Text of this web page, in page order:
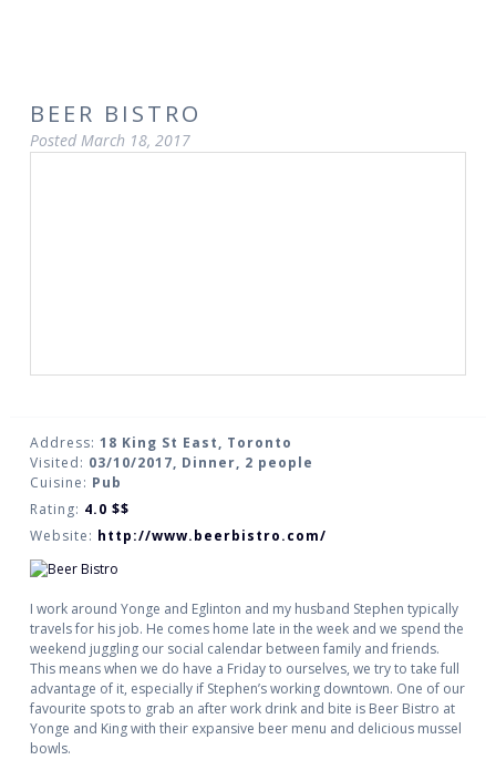
BEER BISTRO
Posted March 18, 2017
Address: 18 King St East, Toronto
Visited: 03/10/2017, Dinner, 2 people
Cuisine: Pub
Rating: 4.0 $$
Website: http://www.beerbistro.com/
I work around Yonge and Eglinton and my husband Stephen typically
travels for his job. He comes home late in the week and we spend the
weekend juggling our social calendar between family and friends.
This means when we do have a Friday to ourselves, we try to take full
advantage of it, especially if Stephen’s working downtown. One of our
favourite spots to grab an after work drink and bite is Beer Bistro at
Yonge and King with their expansive beer menu and delicious mussel
bowls.